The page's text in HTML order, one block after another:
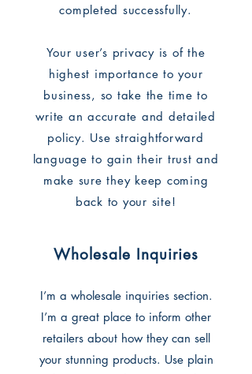
completed successfully.
Your user’s privacy is of the
highest importance to your
business, so take the time to
write an accurate and detailed
policy. Use straightforward
language to gain their trust and
make sure they keep coming
back to your site!
Wholesale Inquiries
I’m a wholesale inquiries section.
I’m a great place to inform other
retailers about how they can sell
your stunning products. Use plain